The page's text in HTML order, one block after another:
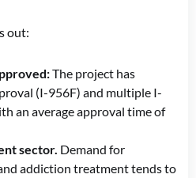
out:
The project has
(I-956F) and multiple I-
an average approval time of
sector. Demand for
addiction treatment tends to